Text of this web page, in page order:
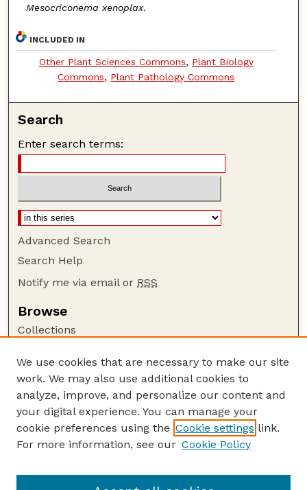
Mesocriconema xenoplax.
INCLUDED IN
Other Plant Sciences Commons, Plant Biology
Commons, Plant Pathology Commons
Search
Enter search terms:
Advanced Search
Search Help
Notify me via email or RSS
Browse
Collections
Authors
Author Corner
Author FAQ
Guide to Submitting
Faculty Publications Website
We use cookies that are necessary to make our site
work. We may also use additional cookies to
analyze, improve, and personalize our content and
your digital experience. You can manage your
cookie preferences using the Cookie settings link.
For more information, see our Cookie Policy